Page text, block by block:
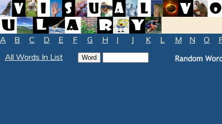
A B C D E F G H I J K L M N O
All Words In List